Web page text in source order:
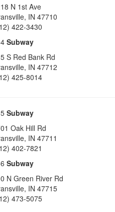
N 1st Ave
, IN 47710
422-3430
Subway
S Red Bank Rd
, IN 47712
425-8014
Subway
Oak Hill Rd
, IN 47711
402-7821
Subway
N Green River Rd
, IN 47715
473-5075